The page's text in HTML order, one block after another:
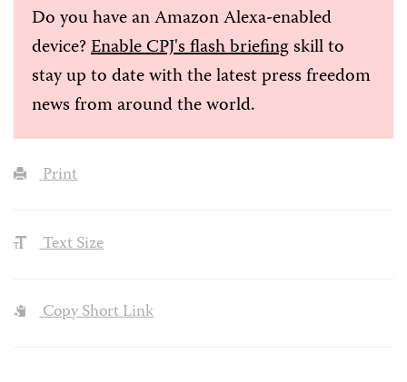
Do you have an Amazon Alexa-enabled
device?Enable CPJ's flash briefingskill to
stay up to date with the latest press freedom
news from around the world.
Print
Text Size
Copy Short Link